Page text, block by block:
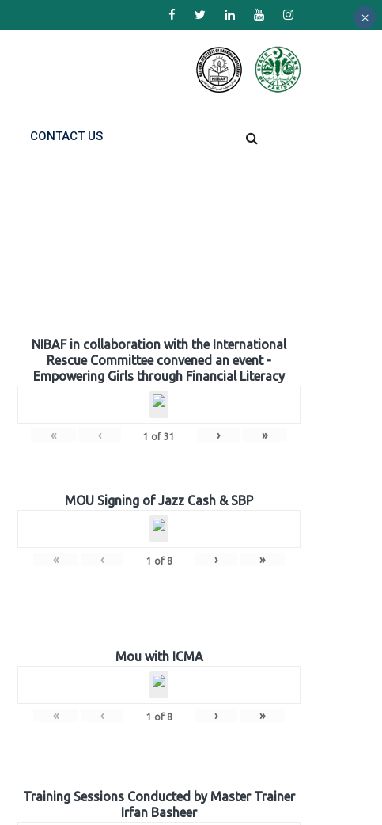
CONTACT US
NIBAF in collaboration with the International
Rescue Committee convened an event -
Empowering Girls through Financial Literacy
« ‹ 1 of 31 › »
MOU Signing of Jazz Cash & SBP
« ‹ 1 of 8 › »
Mou with ICMA
« ‹ 1 of 8 › »
Training Sessions Conducted by Master Trainer
Irfan Basheer
×
×
×